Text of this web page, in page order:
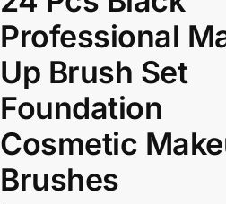
Professional
Up Brush Set
Foundation
Cosmetic
Brushes